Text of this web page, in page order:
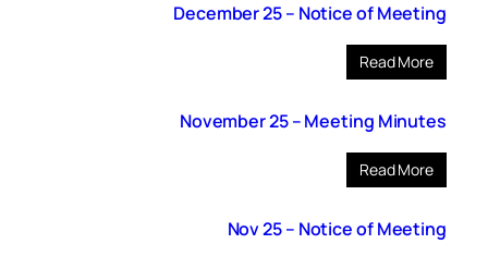
December 25 – Notice of Meeting
Read More
November 25 – Meeting Minutes
Read More
Nov 25 – Notice of Meeting